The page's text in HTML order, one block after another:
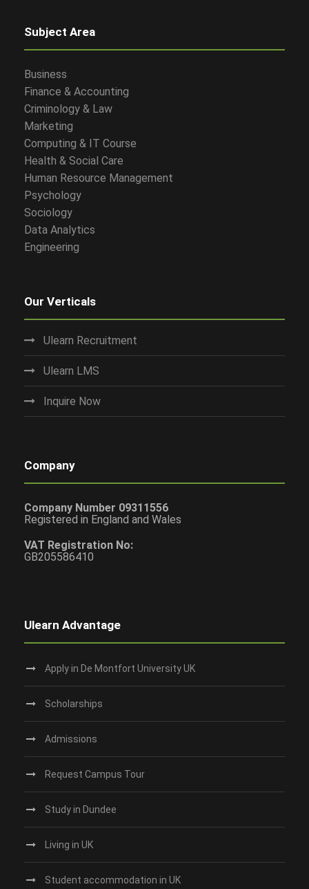
Subject Area
Business
Finance & Accounting
Criminology & Law
Marketing
Computing & IT Course
Health & Social Care
Human Resource Management
Psychology
Sociology
Data Analytics
Engineering
Our Verticals
Ulearn Recruitment
Ulearn LMS
Inquire Now
Company
Company Number 09311556
Registered in England and Wales
VAT Registration No:
GB205586410
Ulearn Advantage
Apply in De Montfort University UK
Scholarships
Admissions
Request Campus Tour
Study in Dundee‎
Living in UK
Student accommodation in UK